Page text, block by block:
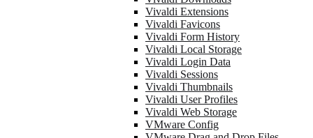
Vivaldi Extensions
Vivaldi Favicons
Vivaldi Form History
Vivaldi Local Storage
Vivaldi Login Data
Vivaldi Sessions
Vivaldi Thumbnails
Vivaldi User Profiles
Vivaldi Web Storage
VMware Config